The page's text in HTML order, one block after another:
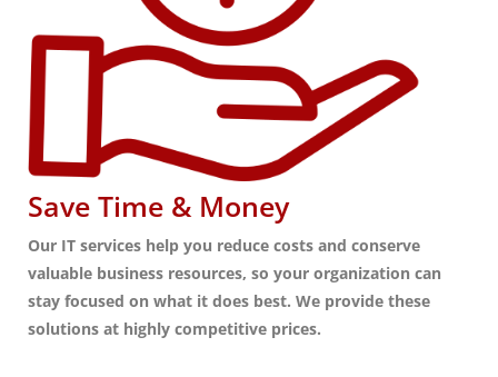
Save Time & Money
Our IT services help you reduce costs and conserve
valuable business resources, so your organization can
stay focused on what it does best. We provide these
solutions at highly competitive prices.